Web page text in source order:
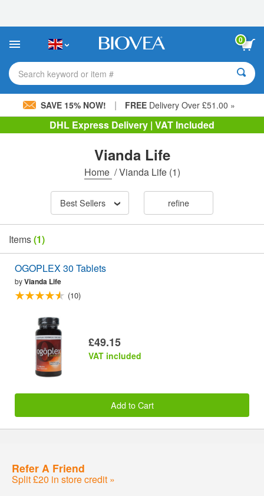
This
includes
accessibility
system.
0
Search keyword or item #
SAVE 15% NOW! | FREE Delivery Over £51.00 »
DHL Express Delivery | VAT Included
Vianda Life
Home /Vianda Life(1)
Best Sellers refine
Items(1)
OGOPLEX 30 Tablets
byVianda Life
(10)
£49.15
VAT included
Add to Cart
Refer A Friend
Split £20 in store credit »